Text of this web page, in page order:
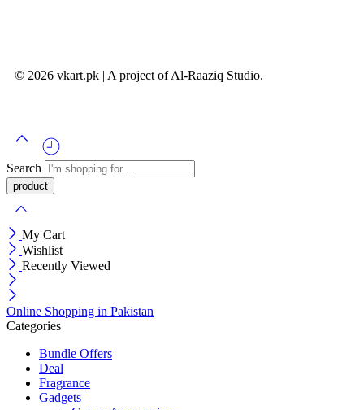
© 2026 vkart.pk | A project of Al-Raaziq Studio.
Search
My Cart
Wishlist
Recently Viewed
Online Shopping in Pakistan
Categories
Bundle Offers
Deal
Fragrance
Gadgets